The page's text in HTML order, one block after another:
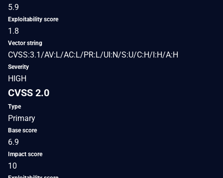
5.9
Exploitability score
1.8
Vector string
CVSS:3.1/AV:L/AC:L/PR:L/UI:N/S:U/C:H/I:H/A:H
Severity
HIGH
CVSS 2.0
Type
Primary
Base score
6.9
Impact score
10